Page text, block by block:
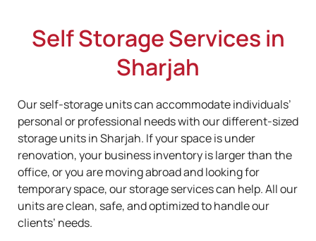
Self Storage Services in
Sharjah
Our self-storage units can accommodate individuals’
personal or professional needs with our different-sized
storage units in Sharjah. If your space is under
renovation, your business inventory is larger than the
office, or you are moving abroad and looking for
temporary space, our storage services can help. All our
units are clean, safe, and optimized to handle our
clients’ needs.